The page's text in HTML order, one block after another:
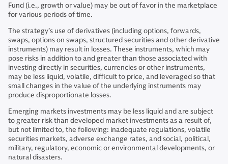
Fund (i.e., growth or value) may be out of favor in the marketplace
for various periods of time.
The strategy’s use of derivatives (including options, forwards,
swaps, options on swaps, structured securities and other derivative
instruments) may result in losses. These instruments, which may
pose risks in addition to and greater than those associated with
investing directly in securities, currencies or other instruments,
may be less liquid, volatile, difficult to price, and leveraged so that
small changes in the value of the underlying instruments may
produce disproportionate losses.
Emerging markets investments may be less liquid and are subject
to greater risk than developed market investments as a result of,
but not limited to, the following: inadequate regulations, volatile
securities markets, adverse exchange rates, and social, political,
military, regulatory, economic or environmental developments, or
natural disasters.